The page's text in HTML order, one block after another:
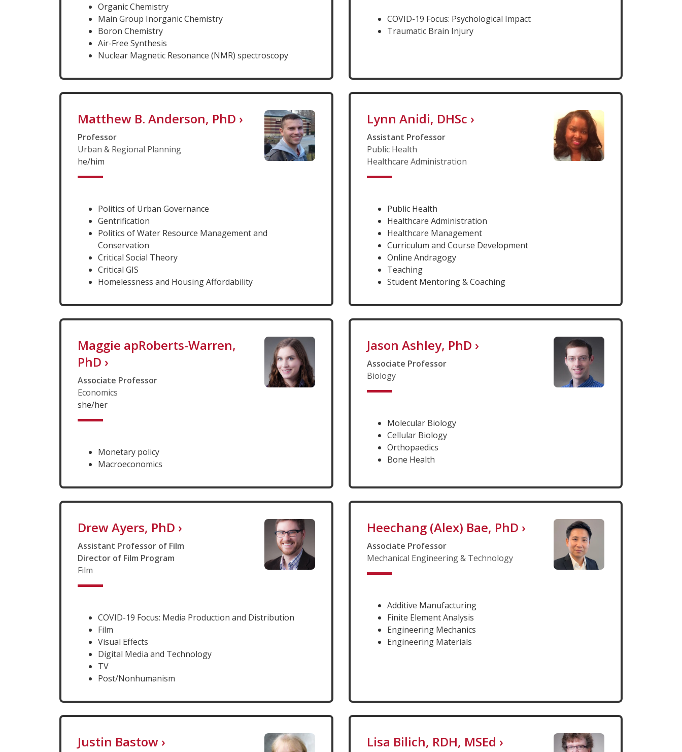
Organic Chemistry
Main Group Inorganic Chemistry
Boron Chemistry
Air-Free Synthesis
Nuclear Magnetic Resonance (NMR) spectroscopy
COVID-19 Focus: Psychological Impact
Traumatic Brain Injury
Matthew B. Anderson, PhD ›
Professor
Urban & Regional Planning
he/him
Politics of Urban Governance
Gentrification
Politics of Water Resource Management and
Conservation
Critical Social Theory
Critical GIS
Homelessness and Housing Affordability
Lynn Anidi, DHSc ›
Assistant Professor
Public Health
Healthcare Administration
Public Health
Healthcare Administration
Healthcare Management
Curriculum and Course Development
Online Andragogy
Teaching
Student Mentoring & Coaching
Maggie apRoberts-Warren,
PhD ›
Associate Professor
Economics
she/her
Monetary policy
Macroeconomics
Jason Ashley, PhD ›
Associate Professor
Biology
Molecular Biology
Cellular Biology
Orthopaedics
Bone Health
Drew Ayers, PhD ›
Assistant Professor of Film
Director of Film Program
Film
COVID-19 Focus: Media Production and Distribution
Film
Visual Effects
Digital Media and Technology
TV
Post/Nonhumanism
Heechang (Alex) Bae, PhD ›
Associate Professor
Mechanical Engineering & Technology
Additive Manufacturing
Finite Element Analysis
Engineering Mechanics
Engineering Materials
Justin Bastow › Lisa Bilich, RDH, MSEd ›